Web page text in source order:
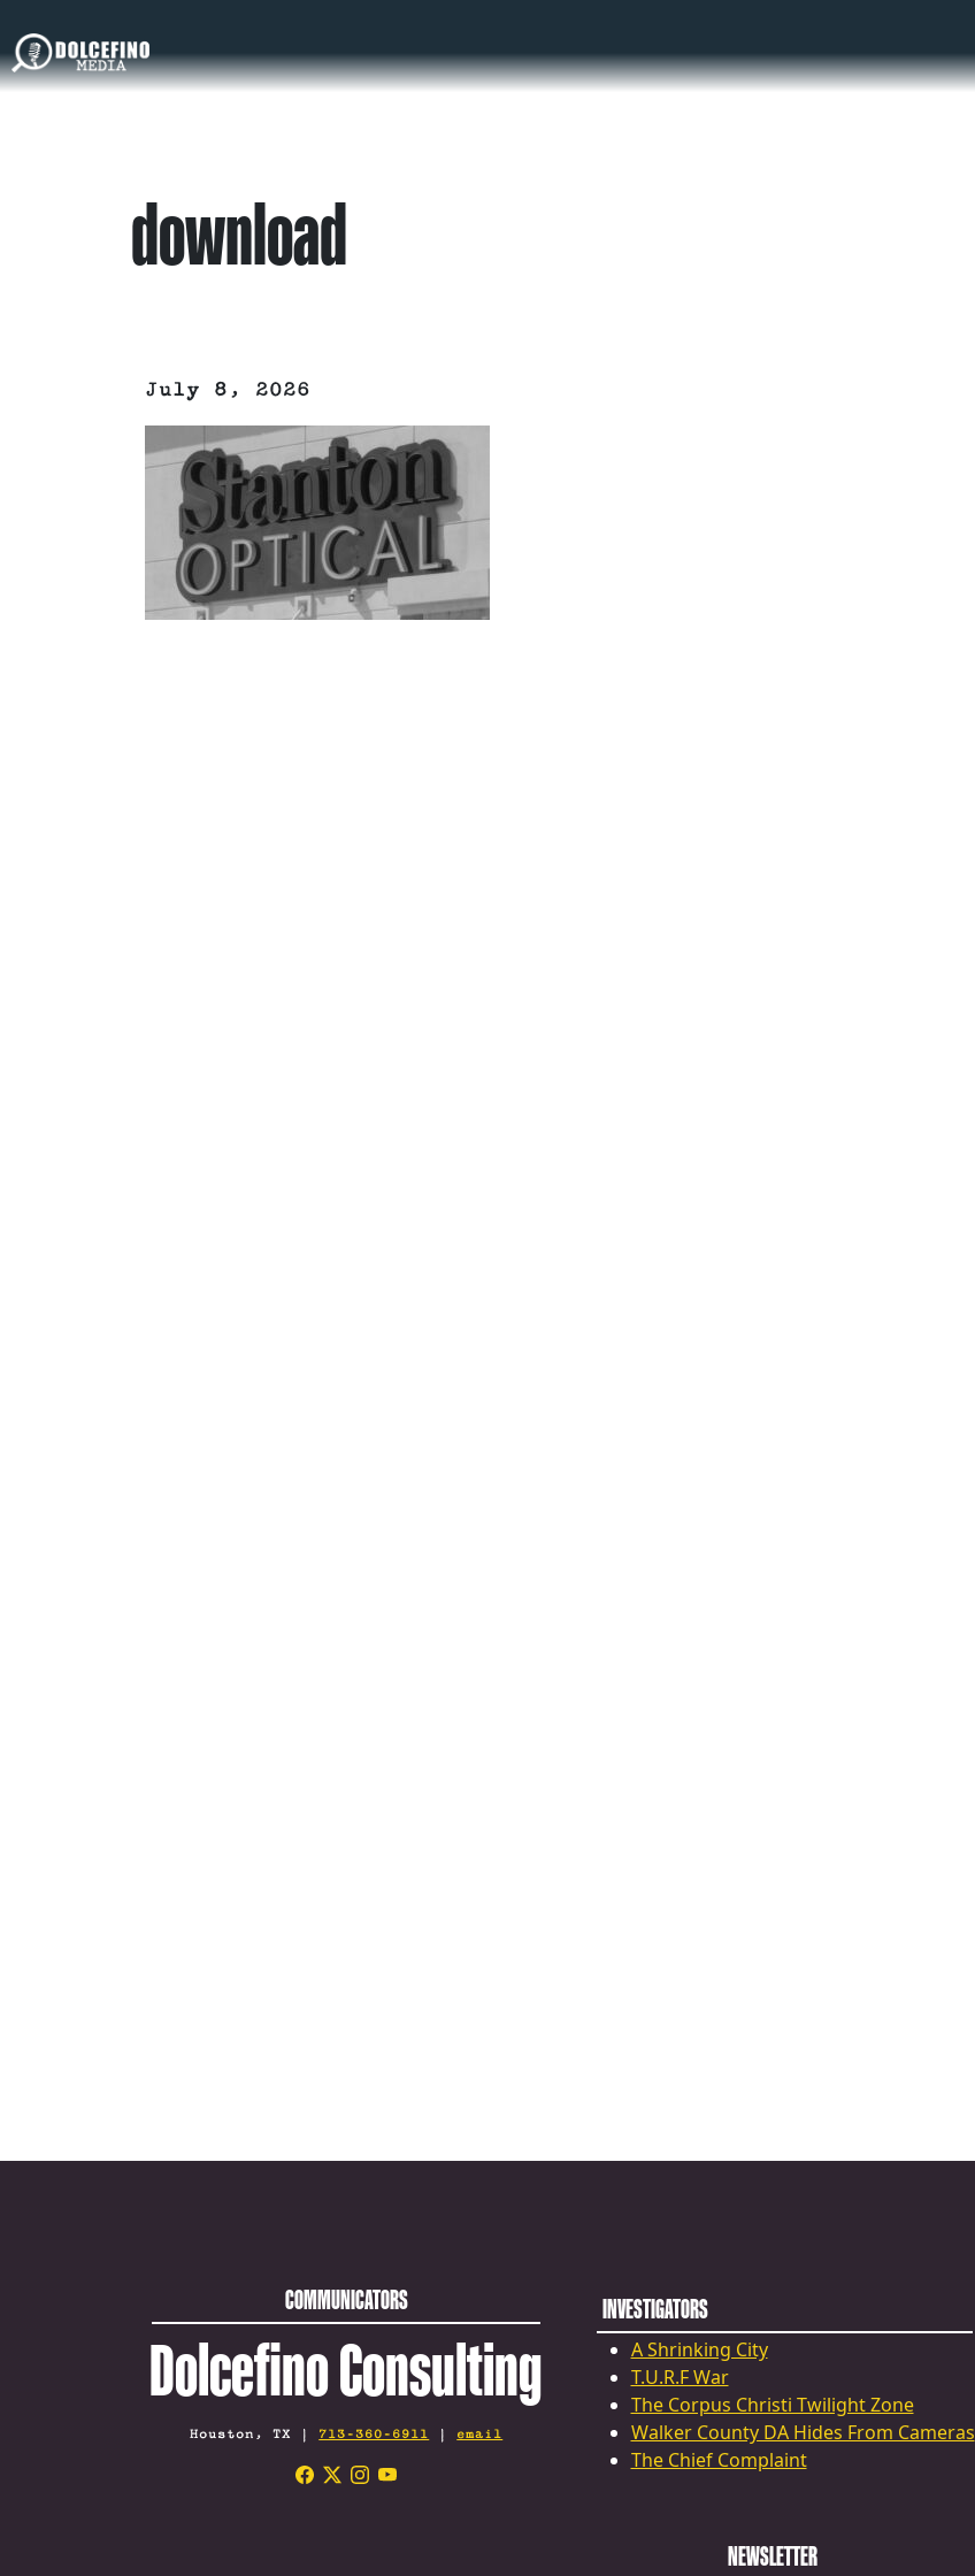
download
July 8, 2026
COMMUNICATORS
Dolcefino Consulting
Houston, TX | 713-360-6911 | email
INVESTIGATORS
A Shrinking City
T.U.R.F War
The Corpus Christi Twilight Zone
Walker County DA Hides From Cameras
The Chief Complaint
NEWSLETTER